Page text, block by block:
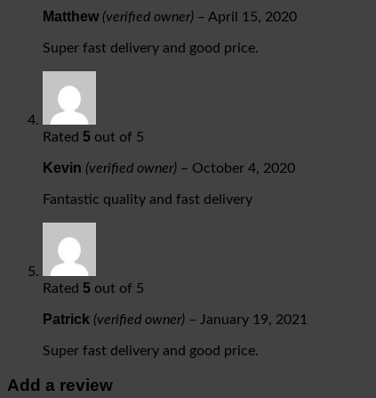
Matthew (verified owner) – April 15, 2020
Super fast delivery and good price.
Rated 5 out of 5
Kevin (verified owner) – October 4, 2020
Fantastic quality and fast delivery
Rated 5 out of 5
Patrick (verified owner) – January 19, 2021
Super fast delivery and good price.
Add a review